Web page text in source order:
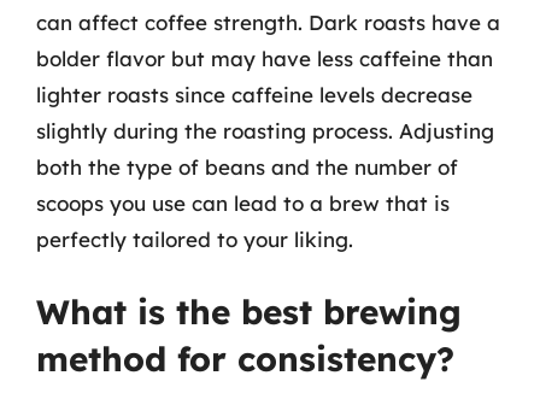
can affect coffee strength. Dark roasts have a
bolder flavor but may have less caffeine than
lighter roasts since caffeine levels decrease
slightly during the roasting process. Adjusting
both the type of beans and the number of
scoops you use can lead to a brew that is
perfectly tailored to your liking.
What is the best brewing
method for consistency?